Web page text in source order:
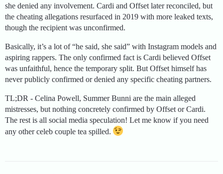
she denied any involvement. Cardi and Offset later reconciled, but
the cheating allegations resurfaced in 2019 with more leaked texts,
though the recipient was unconfirmed.
Basically, it’s a lot of “he said, she said” with Instagram models and
aspiring rappers. The only confirmed fact is Cardi believed Offset
was unfaithful, hence the temporary split. But Offset himself has
never publicly confirmed or denied any specific cheating partners.
TL;DR - Celina Powell, Summer Bunni are the main alleged
mistresses, but nothing concretely confirmed by Offset or Cardi.
The rest is all social media speculation! Let me know if you need
any other celeb couple tea spilled.